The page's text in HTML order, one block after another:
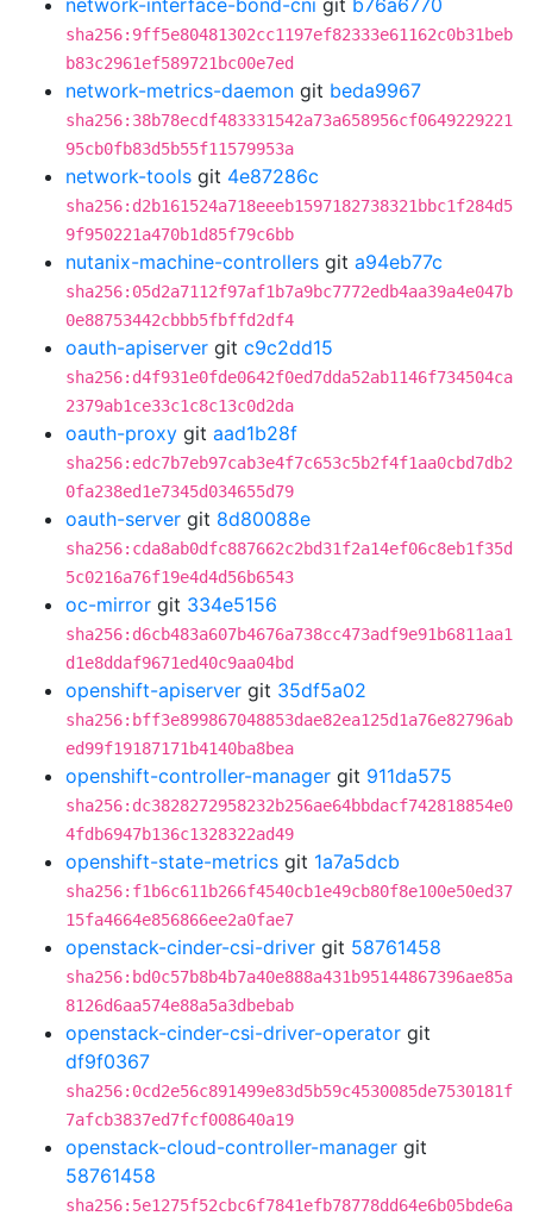
network-interface-bond-cni git b76a6770
sha256:9ff5e80481302cc1197ef82333e61162c0b31beb
b83c2961ef589721bc00e7ed
network-metrics-daemon git beda9967
sha256:38b78ecdf483331542a73a658956cf0649229221
95cb0fb83d5b55f11579953a
network-tools git 4e87286c
sha256:d2b161524a718eeeb1597182738321bbc1f284d5
9f950221a470b1d85f79c6bb
nutanix-machine-controllers git a94eb77c
sha256:05d2a7112f97af1b7a9bc7772edb4aa39a4e047b
0e88753442cbbb5fbffd2df4
oauth-apiserver git c9c2dd15
sha256:d4f931e0fde0642f0ed7dda52ab1146f734504ca
2379ab1ce33c1c8c13c0d2da
oauth-proxy git aad1b28f
sha256:edc7b7eb97cab3e4f7c653c5b2f4f1aa0cbd7db2
0fa238ed1e7345d034655d79
oauth-server git 8d80088e
sha256:cda8ab0dfc887662c2bd31f2a14ef06c8eb1f35d
5c0216a76f19e4d4d56b6543
oc-mirror git 334e5156
sha256:d6cb483a607b4676a738cc473adf9e91b6811aa1
d1e8ddaf9671ed40c9aa04bd
openshift-apiserver git 35df5a02
sha256:bff3e899867048853dae82ea125d1a76e82796ab
ed99f19187171b4140ba8bea
openshift-controller-manager git 911da575
sha256:dc3828272958232b256ae64bbdacf742818854e0
4fdb6947b136c1328322ad49
openshift-state-metrics git 1a7a5dcb
sha256:f1b6c611b266f4540cb1e49cb80f8e100e50ed37
15fa4664e856866ee2a0fae7
openstack-cinder-csi-driver git 58761458
sha256:bd0c57b8b4b7a40e888a431b95144867396ae85a
8126d6aa574e88a5a3dbebab
openstack-cinder-csi-driver-operator git
df9f0367
sha256:0cd2e56c891499e83d5b59c4530085de7530181f
7afcb3837ed7fcf008640a19
openstack-cloud-controller-manager git
58761458
sha256:5e1275f52cbc6f7841efb78778dd64e6b05bde6a